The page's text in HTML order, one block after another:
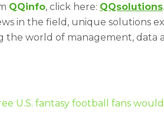
QQinfo, click here: QQsolutions.
in the field, unique solutions
world of management, data
U.S. fantasy football fans